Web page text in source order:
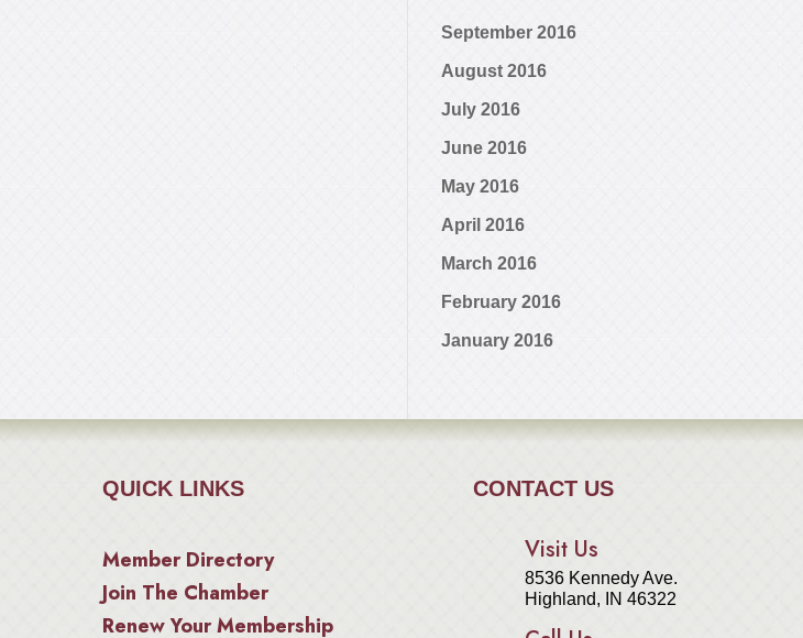
September 2016
August 2016
July 2016
June 2016
May 2016
April 2016
March 2016
February 2016
January 2016
QUICK LINKS
Member Directory
Join The Chamber
Renew Your Membership
CONTACT US
Visit Us
8536 Kennedy Ave.
Highland, IN 46322